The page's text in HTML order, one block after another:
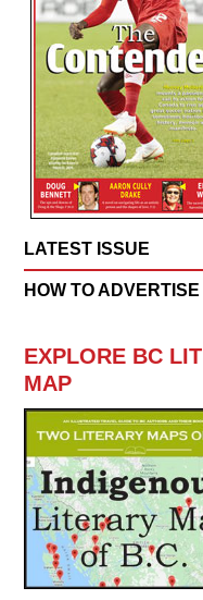
LATEST ISSUE
HOW TO ADVERTISE
EXPLORE BC LIT
MAP